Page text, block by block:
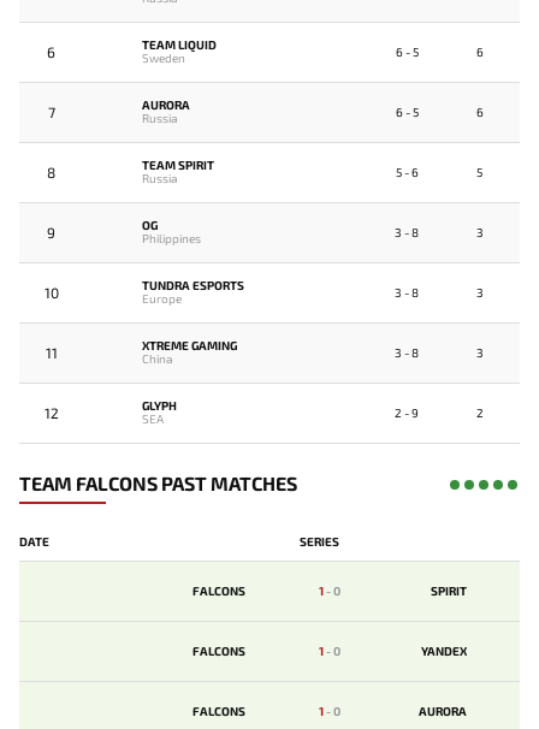
6
TEAM LIQUID
Sweden
6 - 5 6
7
AURORA
Russia
6 - 5 6
8
TEAM SPIRIT
Russia
5 - 6 5
9
OG
Philippines
3 - 8 3
10
TUNDRA ESPORTS
Europe
3 - 8 3
11
XTREME GAMING
China
3 - 8 3
12
GLYPH
SEA
2 - 9 2
TEAM FALCONS PAST MATCHES
DATE SERIES
FALCONS 1-0 SPIRIT
FALCONS 1-0 YANDEX
FALCONS 1-0 AURORA